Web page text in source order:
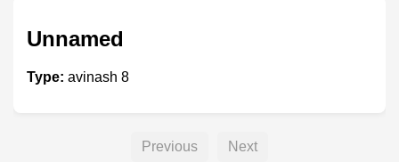
Unnamed
Type: avinash 8
Previous Next